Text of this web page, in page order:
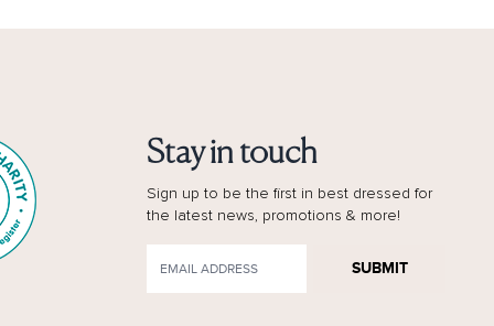
Stay in touch
Sign up to be the first in best dressed for
the latest news, promotions & more!
SUBMIT